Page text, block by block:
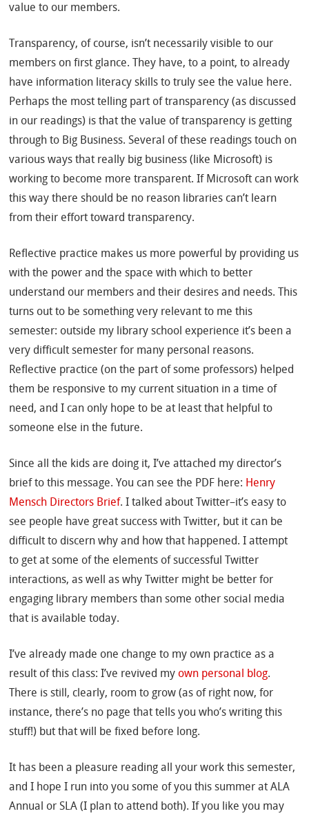
value to our members.
Transparency, of course, isn’t necessarily visible to our
members on first glance. They have, to a point, to already
have information literacy skills to truly see the value here.
Perhaps the most telling part of transparency (as discussed
in our readings) is that the value of transparency is getting
through to Big Business. Several of these readings touch on
various ways that really big business (like Microsoft) is
working to become more transparent. If Microsoft can work
this way there should be no reason libraries can’t learn
from their effort toward transparency.
Reflective practice makes us more powerful by providing us
with the power and the space with which to better
understand our members and their desires and needs. This
turns out to be something very relevant to me this
semester: outside my library school experience it’s been a
very difficult semester for many personal reasons.
Reflective practice (on the part of some professors) helped
them be responsive to my current situation in a time of
need, and I can only hope to be at least that helpful to
someone else in the future.
Since all the kids are doing it, I’ve attached my director’s
brief to this message. You can see the PDF here: Henry
Mensch Directors Brief. I talked about Twitter–it’s easy to
see people have great success with Twitter, but it can be
difficult to discern why and how that happened. I attempt
to get at some of the elements of successful Twitter
interactions, as well as why Twitter might be better for
engaging library members than some other social media
that is available today.
I’ve already made one change to my own practice as a
result of this class: I’ve revived my own personal blog.
There is still, clearly, room to grow (as of right now, for
instance, there’s no page that tells you who’s writing this
stuff!) but that will be fixed before long.
It has been a pleasure reading all your work this semester,
and I hope I run into you some of you this summer at ALA
Annual or SLA (I plan to attend both). If you like you may